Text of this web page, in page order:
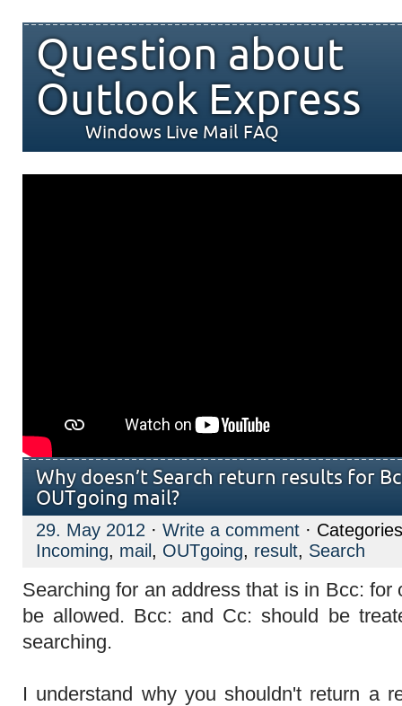
Question about
Outlook Express
Windows Live Mail FAQ
Why doesn’t Search return results for
OUTgoing mail?
29. May 2012 · Write a comment ·
Incoming, mail , OUTgoing, result, Search
Searching for an address that is in Bcc: for
be allowed. Bcc: and Cc: should be
searching.
I understand why you shouldn't return a